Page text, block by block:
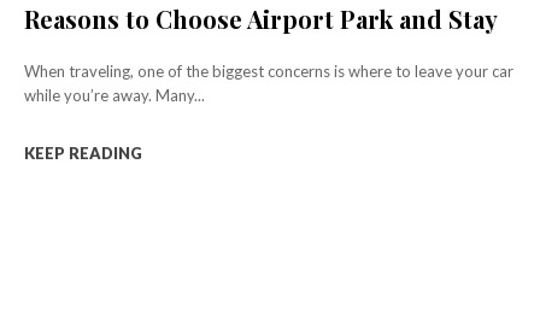
Reasons to Choose Airport Park and Stay
When traveling, one of the biggest concerns is where to leave your car
while you’re away. Many...
KEEP READING